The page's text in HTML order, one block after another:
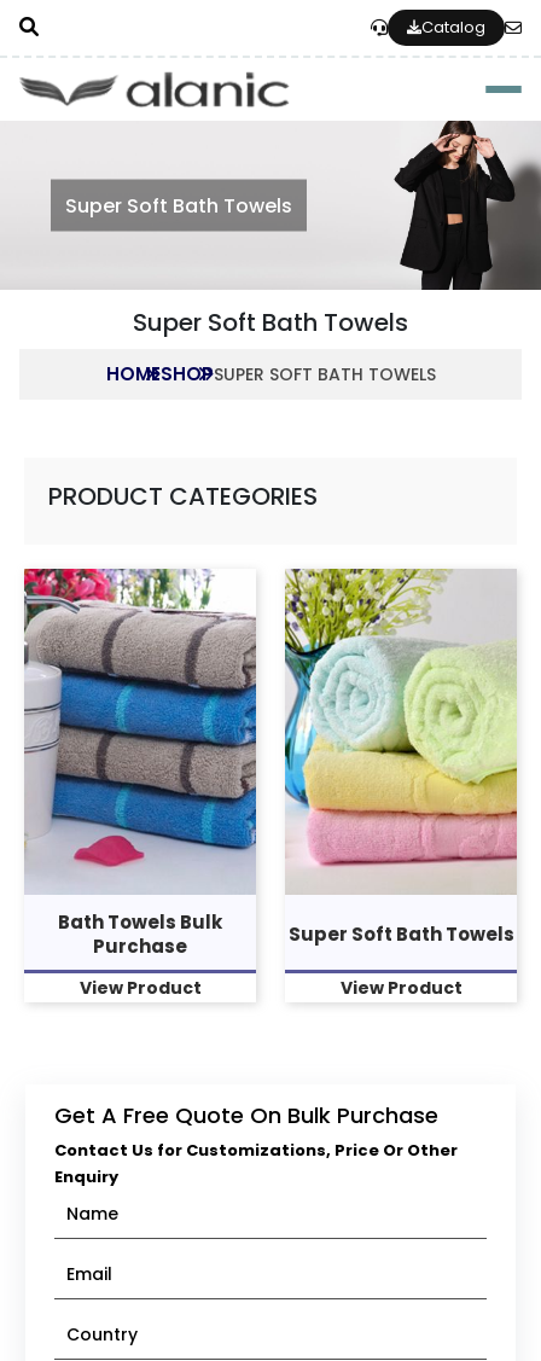
Catalog
Super Soft Bath Towels
Super Soft Bath Towels
HOMESHOPSUPER SOFT BATH TOWELS
PRODUCT CATEGORIES
Bath Towels Bulk
Purchase
View Product
Super Soft Bath Towels
View Product
Get A Free Quote On Bulk Purchase
Contact Us for Customizations, Price Or Other
Enquiry